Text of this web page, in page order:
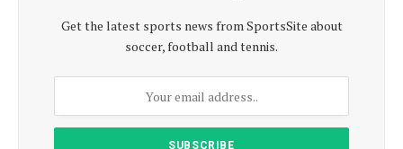
Get the latest sports news from SportsSite about
soccer, football and tennis.